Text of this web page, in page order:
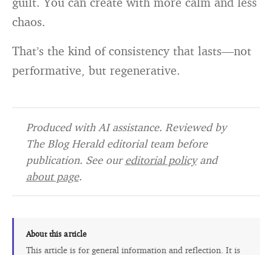
chaos.
That’s the kind of consistency that lasts—not
performative, but regenerative.
Produced with AI assistance. Reviewed by
The Blog Herald editorial team before
publication. See oureditorial policyand
about page.
About this article
This article is for general information and reflection. It is